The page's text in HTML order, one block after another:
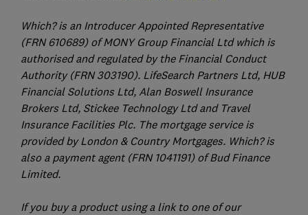
Which? is an Introducer Appointed Representative
(FRN 610689) of MONY Group Financial Ltd which is
authorised and regulated by the Financial Conduct
Authority (FRN 303190). LifeSearch Partners Ltd, HUB
Financial Solutions Ltd, Alan Boswell Insurance
Brokers Ltd, Stickee Technology Ltd and Travel
Insurance Facilities Plc. The mortgage service is
provided by London & Country Mortgages. Which? is
also a payment agent (FRN 1041191) of Bud Finance
Limited.
If you buy a product using a link to one of our